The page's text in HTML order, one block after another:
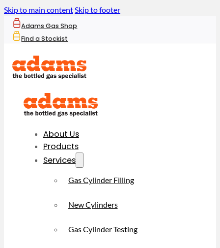
Skip to main contentSkip to footer
Adams Gas Shop
Find a Stockist
About Us
Products
Services
Gas Cylinder Filling
New Cylinders
Gas Cylinder Testing